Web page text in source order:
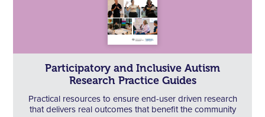
Participatory and Inclusive Autism
Research Practice Guides
Practical resources to ensure end-user driven research
that delivers real outcomes that benefit the community